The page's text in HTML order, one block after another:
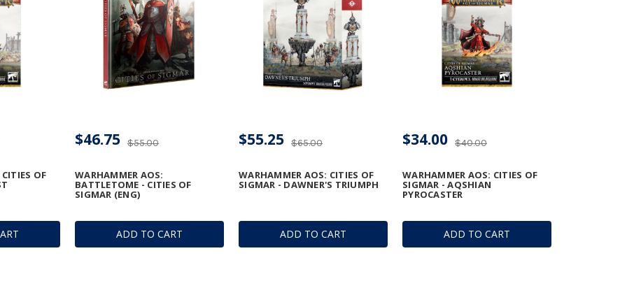
OF
ADD TO CART
WARHAMMER AOS:
BATTLETOME - CITIES OF
SIGMAR (ENG)
$55.00
$46.75
ADD TO CART
WARHAMMER AOS: CITIES OF
SIGMAR - DAWNER'S TRIUMPH
$65.00
$55.25
ADD TO CART
WARHAMMER AOS: CITIES OF
SIGMAR - AQSHIAN
PYROCASTER
$40.00
$34.00